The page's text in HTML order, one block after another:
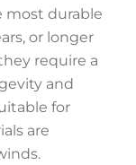
most durable
or longer
require a
and
for
are